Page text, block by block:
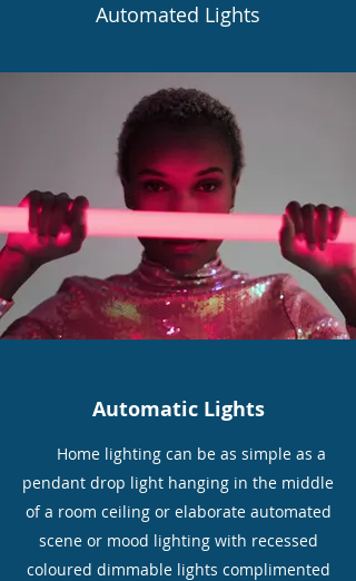
Automated Lights
Automatic Lights
Home lighting can be as simple as a
pendant drop light hanging in the middle
of a room ceiling or elaborate automated
scene or mood lighting with recessed
coloured dimmable lights complimented